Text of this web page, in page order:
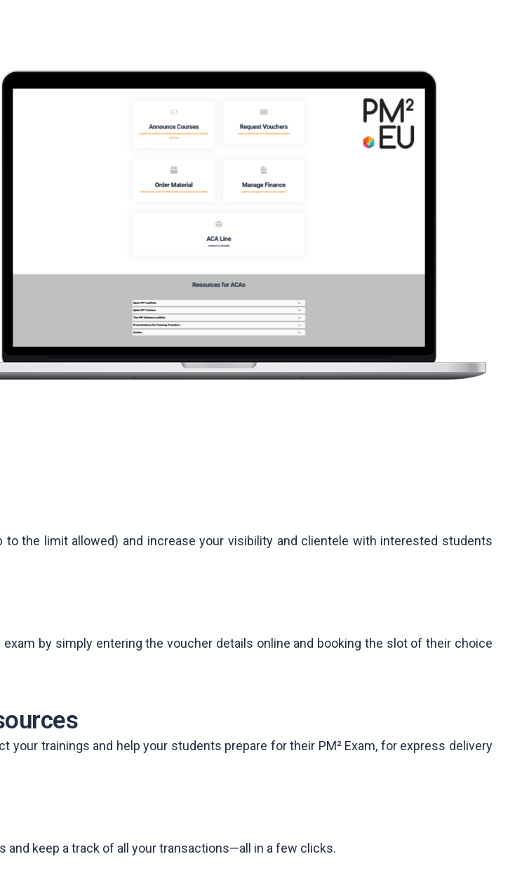
the limit allowed) and increase your visibility and clientele with interested students
by simply entering the voucher details online and booking the slot of their choice
your trainings and help your students prepare for their PM² Exam, for express delivery
and keep a track of all your transactions—all in a few clicks.